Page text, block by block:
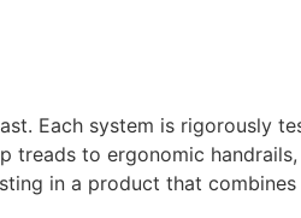
Each system is rigorously
to ergonomic
in a product that